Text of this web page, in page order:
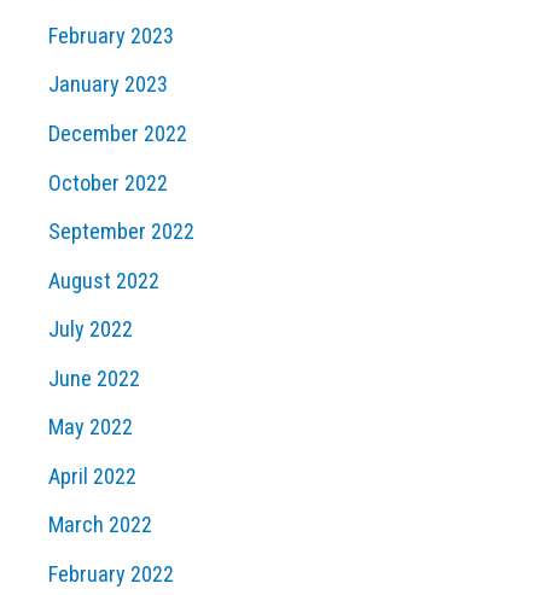
February 2023
January 2023
December 2022
October 2022
September 2022
August 2022
July 2022
June 2022
May 2022
April 2022
March 2022
February 2022